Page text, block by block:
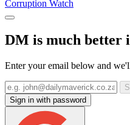
Corruption Watch
DM is much better
Enter your email below and
Sign in with password